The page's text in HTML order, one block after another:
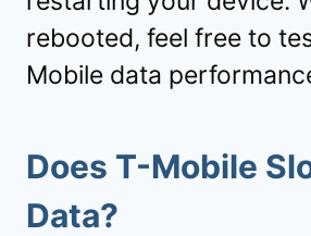
rebooted, feel free to
Mobile data
Does T-Mobile
Data?